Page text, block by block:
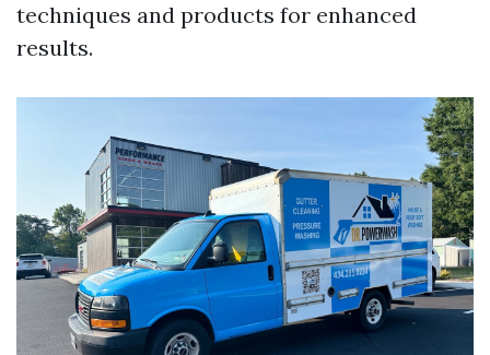
techniques and products for enhanced
results.